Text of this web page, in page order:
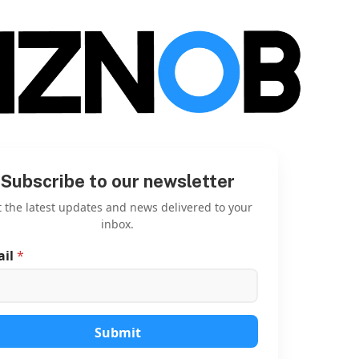
Subscribe to our newsletter
the latest updates and news delivered to your
inbox.
l
E
m
*
Submit